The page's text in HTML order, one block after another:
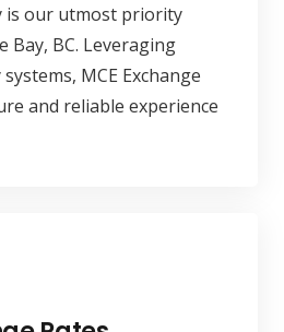
is our utmost priority
Bay, BC. Leveraging
MCE Exchange
and reliable experience